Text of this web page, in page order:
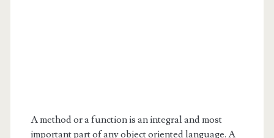
A method or a function is an integral and most
important part of any object oriented language. A